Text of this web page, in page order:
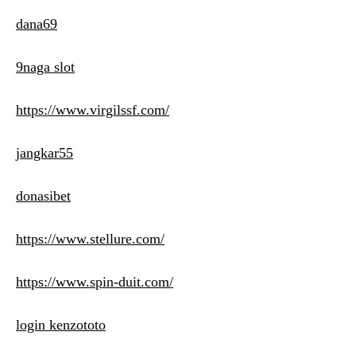
dana69
9naga slot
https://www.virgilssf.com/
jangkar55
donasibet
https://www.stellure.com/
https://www.spin-duit.com/
login kenzototo